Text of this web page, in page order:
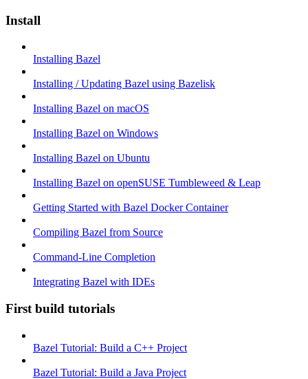
Install
Installing Bazel
Installing / Updating Bazel using Bazelisk
Installing Bazel on macOS
Installing Bazel on Windows
Installing Bazel on Ubuntu
Installing Bazel on openSUSE Tumbleweed & Leap
Getting Started with Bazel Docker Container
Compiling Bazel from Source
Command-Line Completion
Integrating Bazel with IDEs
First build tutorials
Bazel Tutorial: Build a C++ Project
Bazel Tutorial: Build a Java Project